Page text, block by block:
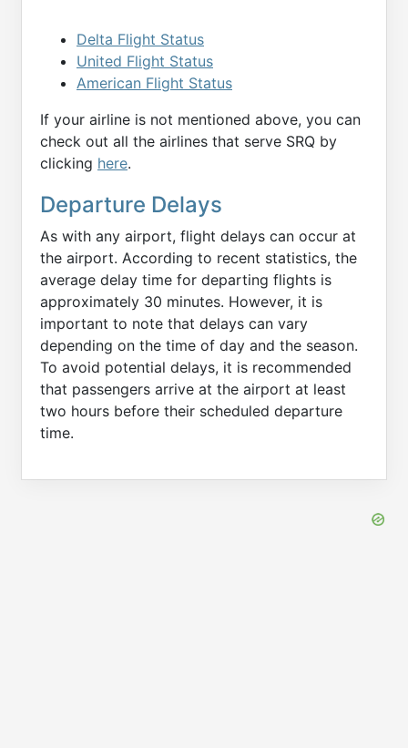
Delta Flight Status
United Flight Status
American Flight Status
If your airline is not mentioned above, you can
check out all the airlines that serve SRQ by
clicking here.
Departure Delays
As with any airport, flight delays can occur at
the airport. According to recent statistics, the
average delay time for departing flights is
approximately 30 minutes. However, it is
important to note that delays can vary
depending on the time of day and the season.
To avoid potential delays, it is recommended
that passengers arrive at the airport at least
two hours before their scheduled departure
time.